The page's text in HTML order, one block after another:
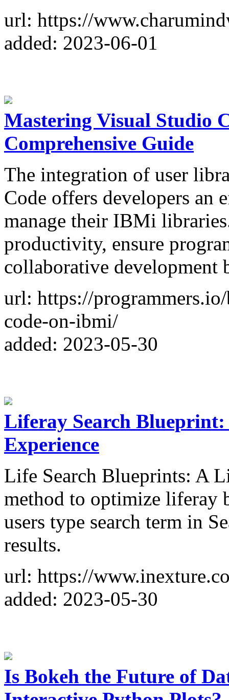
url: https://
added: 2023-06-01
Mastering Visual Studio
Comprehensive Guide
The integration of user
Code offers developers an
manage their IBMi
productivity, ensure
collaborative development
url: https://
code-on-ibmi/
added: 2023-05-30
Liferay Search
Experience
Life Search Blueprints: A
method to optimize liferay
users type search term in
results.
url: https://
added: 2023-05-30
Is Bokeh the Future of